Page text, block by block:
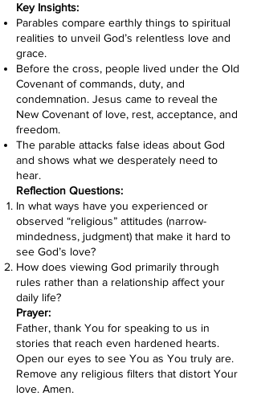
Key Insights:
Parables compare earthly things to spiritual
realities to unveil God’s relentless love and
grace.
Before the cross, people lived under the Old
Covenant of commands, duty, and
condemnation. Jesus came to reveal the
New Covenant of love, rest, acceptance, and
freedom.
The parable attacks false ideas about God
and shows what we desperately need to
hear.
Reflection Questions:
In what ways have you experienced or
observed “religious” attitudes (narrow-
mindedness, judgment) that make it hard to
see God’s love?
How does viewing God primarily through
rules rather than a relationship affect your
daily life?
Prayer:
Father, thank You for speaking to us in
stories that reach even hardened hearts.
Open our eyes to see You as You truly are.
Remove any religious filters that distort Your
love. Amen.